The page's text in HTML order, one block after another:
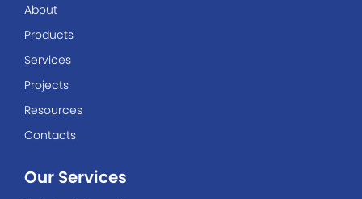
About
Products
Services
Projects
Resources
Contacts
Our Services